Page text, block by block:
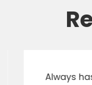
Always